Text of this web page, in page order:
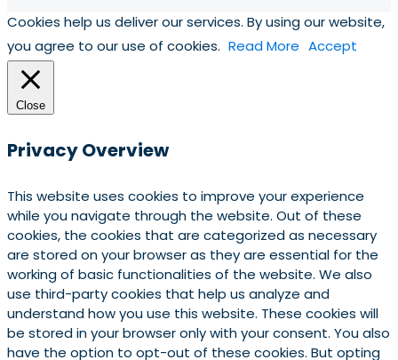
Cookies help us deliver our services. By using our website,
you agree to our use of cookies. Read More Accept
Close
Privacy Overview
This website uses cookies to improve your experience
while you navigate through the website. Out of these
cookies, the cookies that are categorized as necessary
are stored on your browser as they are essential for the
working of basic functionalities of the website. We also
use third-party cookies that help us analyze and
understand how you use this website. These cookies will
be stored in your browser only with your consent. You also
have the option to opt-out of these cookies. But opting